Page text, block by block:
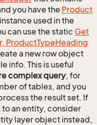
you have the Product
instance used in the
can use the static Get
ProductTypeHeading
a new row object
info. This is useful
complex query, for
of tables, and you
the result set. If
an entity, consider
layer object instead,